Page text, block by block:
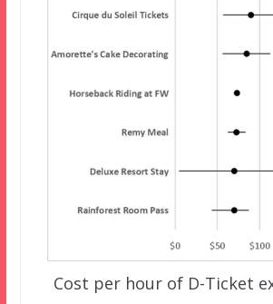
Cost per hour of D-Ticket